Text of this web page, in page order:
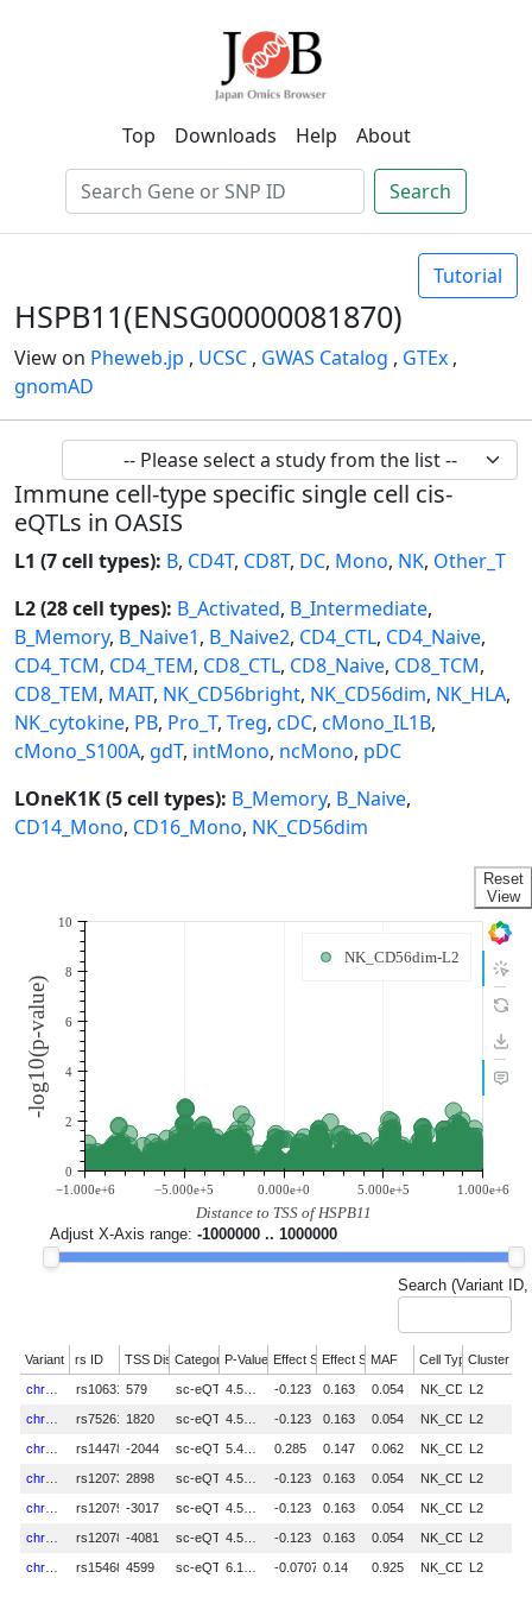
Top Downloads Help About
Search
Tutorial
HSPB11(ENSG00000081870)
View on Pheweb.jp , UCSC , GWAS Catalog , GTEx ,
gnomAD
Immune cell-type specific single cell cis-
eQTLs in OASIS
L1 (7 cell types): B, CD4T, CD8T, DC, Mono, NK, Other_T
L2 (28 cell types): B_Activated, B_Intermediate,
B_Memory, B_Naive1, B_Naive2, CD4_CTL, CD4_Naive,
CD4_TCM, CD4_TEM, CD8_CTL, CD8_Naive, CD8_TCM,
CD8_TEM, MAIT, NK_CD56bright, NK_CD56dim, NK_HLA,
NK_cytokine, PB, Pro_T, Treg, cDC, cMono_IL1B,
cMono_S100A, gdT, intMono, ncMono, pDC
LOneK1K (5 cell types): B_Memory, B_Naive,
CD14_Mono, CD16_Mono, NK_CD56dim